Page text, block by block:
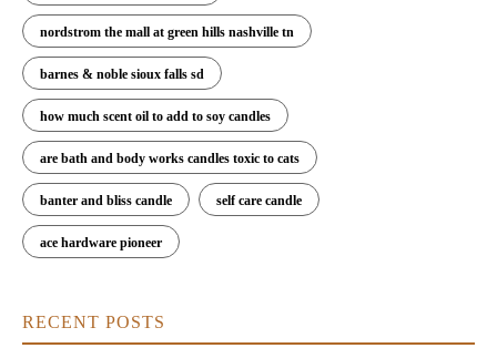
nordstrom the mall at green hills nashville tn
barnes & noble sioux falls sd
how much scent oil to add to soy candles
are bath and body works candles toxic to cats
banter and bliss candle self care candle
ace hardware pioneer
RECENT POSTS